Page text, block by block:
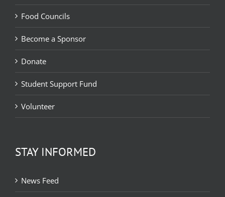
Food Councils
Become a Sponsor
Donate
Student Support Fund
Volunteer
STAY INFORMED
News Feed